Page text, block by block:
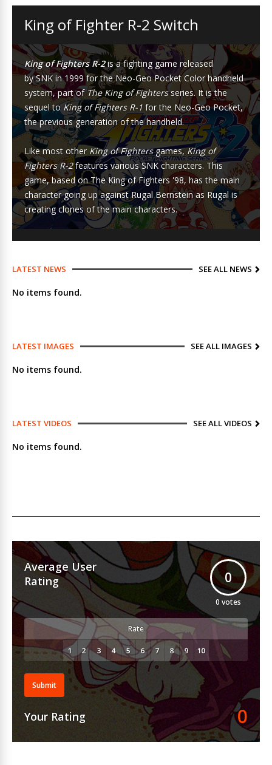
King of Fighter R-2 Switch
King of Fighters R-2is afighting game released
bySNKin 1999 for theNeo-Geo Pocket Colorhandheld
system, part ofThe King of Fightersseries. It is the
sequel toKing of Fighters R-1 for the Neo-Geo Pocket,
the previous generation of the handheld.
Like most other King of Fightersgames,King of
Fighters R-2features various SNK characters. This
game, based onThe King of Fighters '98, has the main
character going up againstRugal Bernsteinas Rugal is
creating clones of the main characters.
LATEST NEWS SEE ALL NEWS
No items found.
LATEST IMAGES SEE ALL IMAGES
No items found.
LATEST VIDEOS SEE ALL VIDEOS
No items found.
Average User
Rating
0
0 votes
Rate
Submit
Your Rating 0